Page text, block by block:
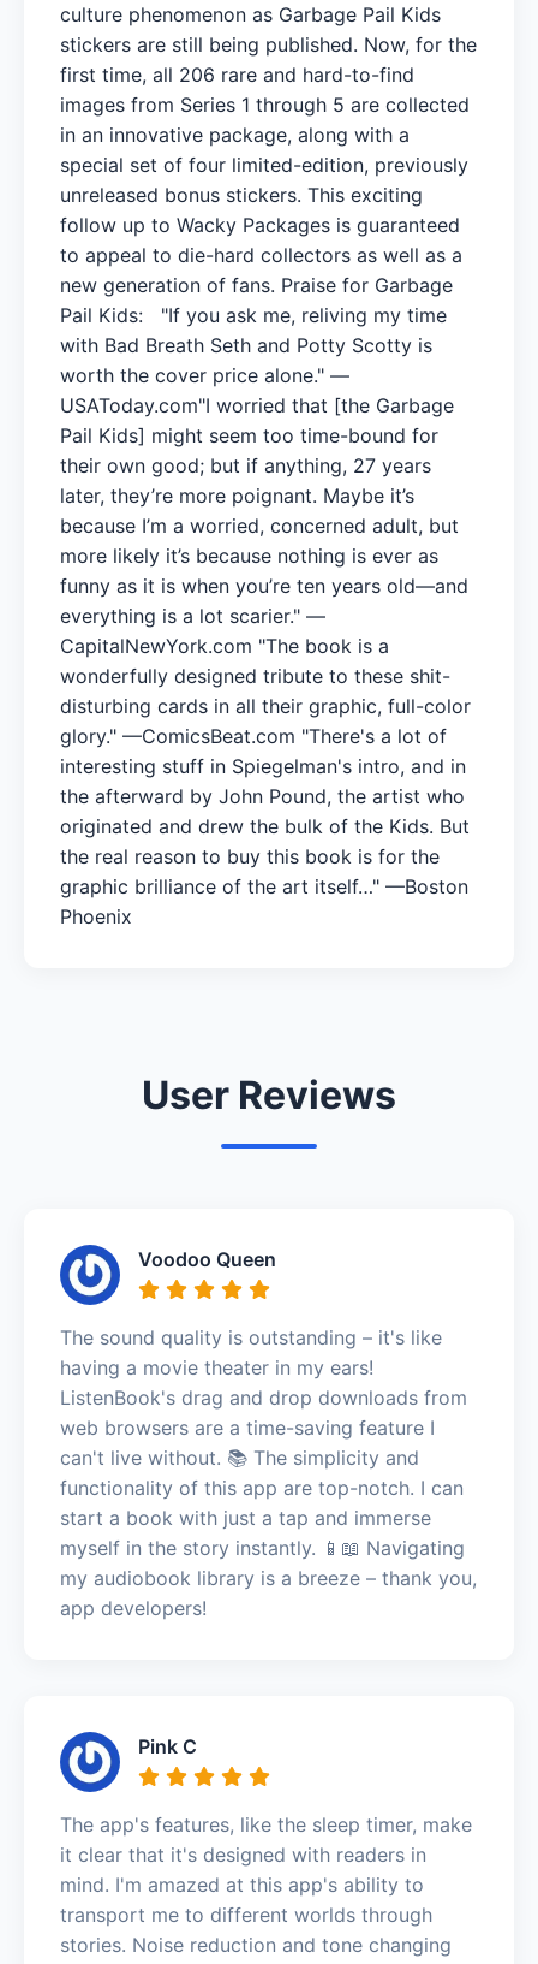
culture phenomenon as Garbage Pail Kids
stickers are still being published. Now, for the
first time, all 206 rare and hard-to-find
images from Series 1 through 5 are collected
in an innovative package, along with a
special set of four limited-edition, previously
unreleased bonus stickers. This exciting
follow up to Wacky Packages is guaranteed
to appeal to die-hard collectors as well as a
new generation of fans. Praise for Garbage
Pail Kids: "If you ask me, reliving my time
with Bad Breath Seth and Potty Scotty is
worth the cover price alone." —
USAToday.com"I worried that [the Garbage
Pail Kids] might seem too time-bound for
their own good; but if anything, 27 years
later, they’re more poignant. Maybe it’s
because I’m a worried, concerned adult, but
more likely it’s because nothing is ever as
funny as it is when you’re ten years old—and
everything is a lot scarier." —
CapitalNewYork.com "The book is a
wonderfully designed tribute to these shit-
disturbing cards in all their graphic, full-color
glory." —ComicsBeat.com "There's a lot of
interesting stuff in Spiegelman's intro, and in
the afterward by John Pound, the artist who
originated and drew the bulk of the Kids. But
the real reason to buy this book is for the
graphic brilliance of the art itself…" —Boston
Phoenix
User Reviews
Voodoo Queen
The sound quality is outstanding – it's like
having a movie theater in my ears!
ListenBook's drag and drop downloads from
web browsers are a time-saving feature I
can't live without. 📚 The simplicity and
functionality of this app are top-notch. I can
start a book with just a tap and immerse
myself in the story instantly. 📱📖 Navigating
my audiobook library is a breeze – thank you,
app developers!
Pink C
The app's features, like the sleep timer, make
it clear that it's designed with readers in
mind. I'm amazed at this app's ability to
transport me to different worlds through
stories. Noise reduction and tone changing